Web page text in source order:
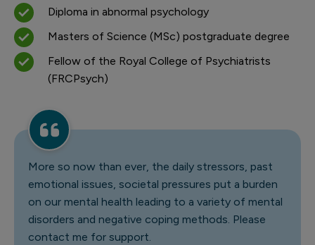
Diploma in abnormal psychology
Masters of Science (MSc) postgraduate degree
Fellow of the Royal College of Psychiatrists
(FRCPsych)
More so now than ever, the daily stressors, past
emotional issues, societal pressures put a burden
on our mental health leading to a variety of mental
disorders and negative coping methods. Please
contact me for support.